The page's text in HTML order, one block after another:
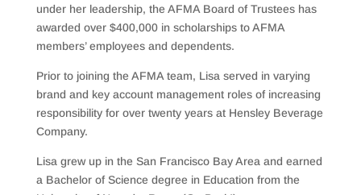
under her leadership, the AFMA Board of Trustees has
awarded over $400,000 in scholarships to AFMA
members’ employees and dependents.
Prior to joining the AFMA team, Lisa served in varying
brand and key account management roles of increasing
responsibility for over twenty years at Hensley Beverage
Company.
Lisa grew up in the San Francisco Bay Area and earned
a Bachelor of Science degree in Education from the